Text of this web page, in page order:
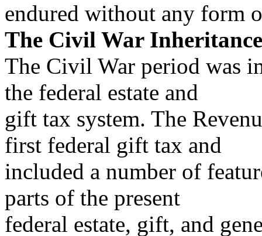
endured without any form
The Civil War
The Civil War period was
the federal estate and
gift tax system. The
first federal gift tax and
included a number of
parts of the present
federal estate, gift, and